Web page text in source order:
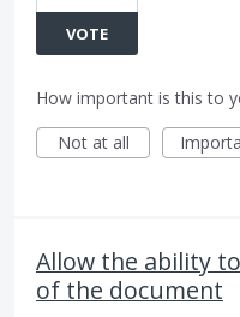
VOTE
How important is this to
Not at all
Allow the ability
of the document